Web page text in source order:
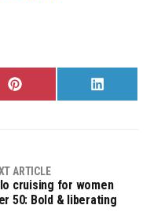
Share
on
Share
on
ARTICLE
cruising for women
50: Bold & liberating